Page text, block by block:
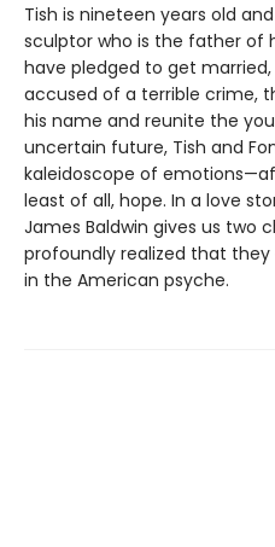
Tish is nineteen years old
sculptor who is the father of
have pledged to get
accused of a terrible crime,
his name and reunite the
uncertain future, Tish and
kaleidoscope of
least of all, hope. In a love
James Baldwin gives us two
profoundly realized that
in the American psyche.